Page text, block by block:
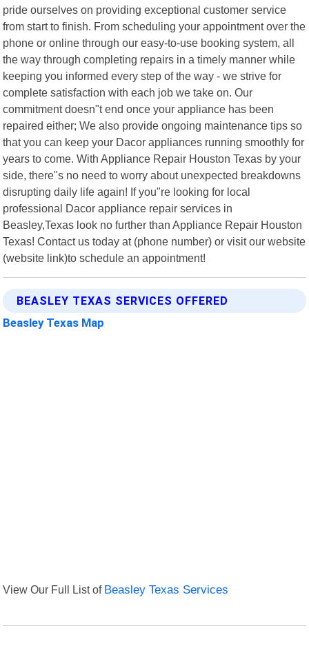
pride ourselves on providing exceptional customer service
from start to finish. From scheduling your appointment over the
phone or online through our easy-to-use booking system, all
the way through completing repairs in a timely manner while
keeping you informed every step of the way - we strive for
complete satisfaction with each job we take on. Our
commitment doesn"t end once your appliance has been
repaired either; We also provide ongoing maintenance tips so
that you can keep your Dacor appliances running smoothly for
years to come. With Appliance Repair Houston Texas by your
side, there"s no need to worry about unexpected breakdowns
disrupting daily life again! If you"re looking for local
professional Dacor appliance repair services in
Beasley,Texas look no further than Appliance Repair Houston
Texas! Contact us today at (phone number) or visit our website
(website link)to schedule an appointment!
BEASLEY TEXAS SERVICES OFFERED
Beasley Texas Map
View Our Full List of Beasley Texas Services